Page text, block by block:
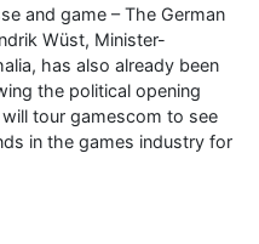
and game – The German
Wüst, Minister-
has also already been
the political opening
tour gamescom to see
in the games industry for